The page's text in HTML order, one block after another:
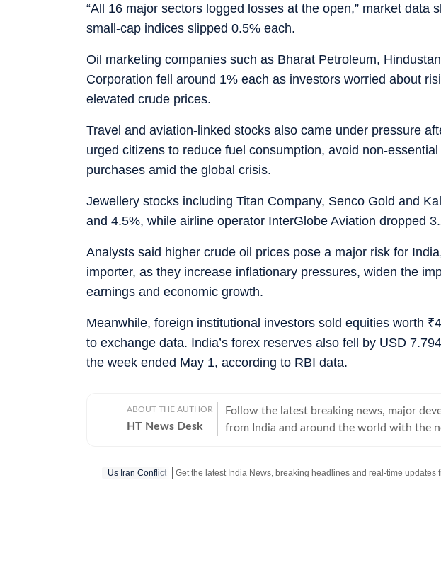
“All 16 major sectors logged losses at the open,” market data
small-cap indices slipped 0.5% each.
Oil marketing companies such as Bharat Petroleum,
Corporation fell around 1% each as investors worried about
elevated crude prices.
Travel and aviation-linked stocks also came under pressure
urged citizens to reduce fuel consumption, avoid non-
purchases amid the global crisis.
Jewellery stocks including Titan Company, Senco Gold and
and 4.5%, while airline operator InterGlobe Aviation dropped
Analysts said higher crude oil prices pose a major risk for
importer, as they increase inflationary pressures, widen the
earnings and economic growth.
Meanwhile, foreign institutional investors sold equities worth ₹
to exchange data. India’s forex reserves also fell by USD
the week ended May 1, according to RBI data.
ABOUT THE AUTHOR
HT News Desk
Follow the latest breaking news, major
from India and around the world with the
across subjects that influence public
Us Iran Conflict